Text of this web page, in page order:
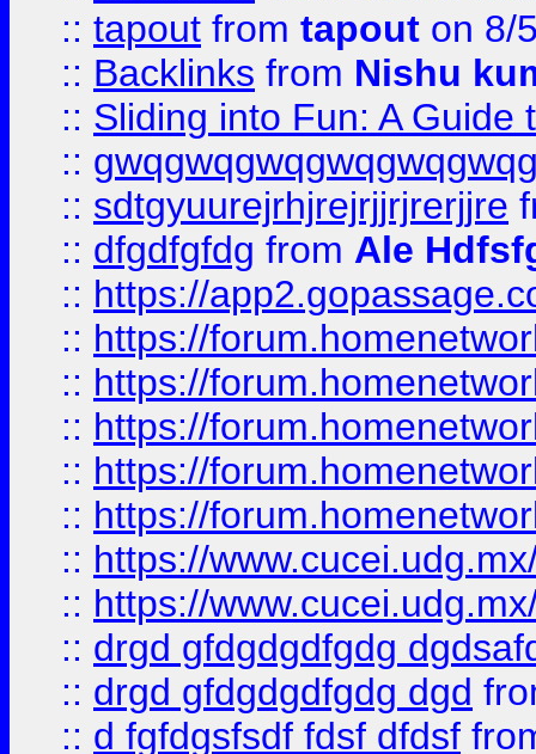
:: tapout from tapout on 8/
:: Backlinks from Nishu
:: Sliding into Fun: A Guide
::
:: sdtgyuurejrhjrejrjjrjrerjjre
:: dfgdfgfdg from Ale
:: https://
:: https://
:: https://
:: https://
:: https://
:: https://
:: https://
:: https://
:: drgd gfdgdgdfgdg
:: drgd gfdgdgdfgdg dgd
:: d fgfdgsfsdf fdsf dfdsf